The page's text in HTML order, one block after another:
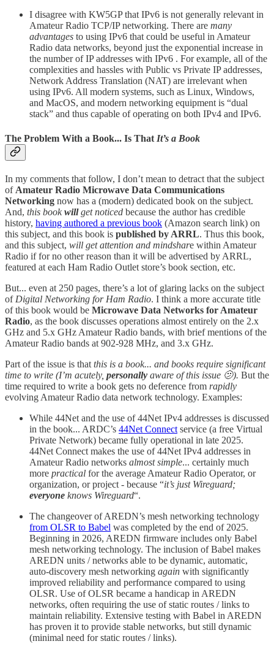
I disagree with KW5GP that IPv6 is not generally relevant in
Amateur Radio TCP/IP networking. There are many
advantages to using IPv6 that could be useful in Amateur
Radio data networks, beyond just the exponential increase in
the number of IP addresses with IPv6 . For example, all of the
complexities and hassles with Public vs Private IP addresses,
Network Address Translation (NAT) are irrelevant when
using IPv6. All modern systems, such as Linux, Windows,
and MacOS, and modern networking equipment is “dual
stack” and thus capable of operating on both IPv4 and IPv6.
The Problem With a Book... Is That It’s a Book
In my comments that follow, I don’t mean to detract that the subject
of Amateur Radio Microwave Data Communications
Networking now has a (modern) dedicated book on the subject.
And, this bookwillget noticed because the author has credible
history, having authored a previous book (Amazon search link) on
this subject, and this book is published by ARRL. Thus this book,
and this subject, will get attention and mindshare within Amateur
Radio if for no other reason than it will be advertised by ARRL,
featured at each Ham Radio Outlet store’s book section, etc.
But... even at 250 pages, there’s a lot of glaring lacks on the subject
of Digital Networking for Ham Radio. I think a more accurate title
of this book would be Microwave Data Networks for Amateur
Radio, as the book discusses operations almost entirely on the 2.x
GHz and 5.x GHz Amateur Radio bands, with brief mentions of the
Amateur Radio bands at 902-928 MHz, and 3.x GHz.
Part of the issue is that this is a book... and books require significant
time to write (I’m acutely, personally aware of this issue 🫤). But the
time required to write a book gets no deference from rapidly
evolving Amateur Radio data network technology. Examples:
While 44Net and the use of 44Net IPv4 addresses is discussed
in the book... ARDC’s 44Net Connect service (a free Virtual
Private Network) became fully operational in late 2025.
44Net Connect makes the use of 44Net IPv4 addresses in
Amateur Radio networks almost simple... certainly much
more practical for the average Amateur Radio Operator, or
organization, or project - because “it’s just Wireguard;
everyone knows Wireguard“.
The changeover of AREDN’s mesh networking technology
from OLSR to Babel was completed by the end of 2025.
Beginning in 2026, AREDN firmware includes only Babel
mesh networking technology. The inclusion of Babel makes
AREDN units / networks able to be dynamic, automatic,
auto-discovery mesh networking again with significantly
improved reliability and performance compared to using
OLSR. Use of OLSR became a handicap in AREDN
networks, often requiring the use of static routes / links to
maintain reliability. Extensive testing with Babel in AREDN
has proven it to provide stable networks, but still dynamic
(minimal need for static routes / links).